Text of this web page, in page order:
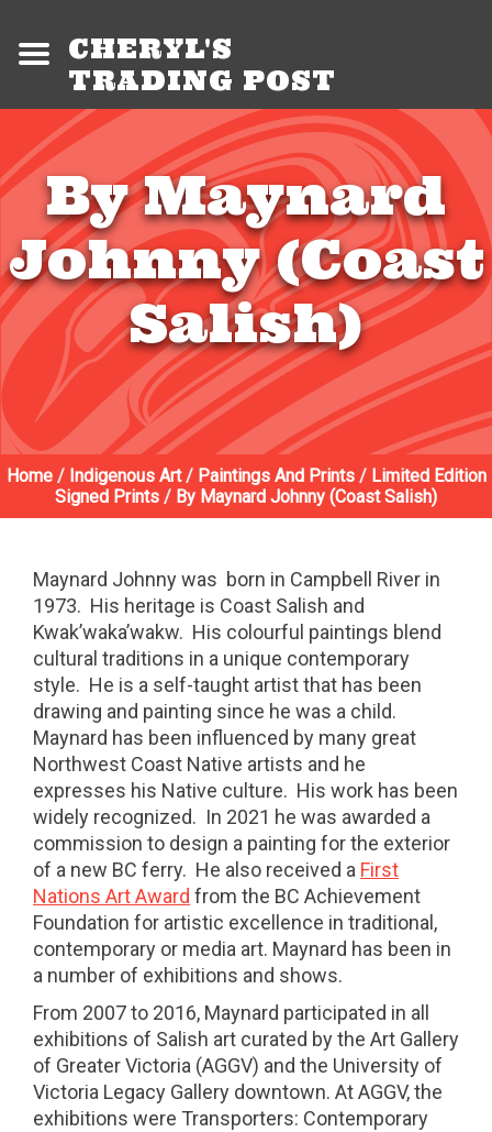
CHERYL'S
TRADING POST
By Maynard
Johnny (Coast
Salish)
Home/ Indigenous Art/ Paintings And Prints/ Limited Edition
Signed Prints / By Maynard Johnny (Coast Salish)
Maynard Johnny was born in Campbell River in
1973. His heritage is Coast Salish and
Kwak’waka’wakw. His colourful paintings blend
cultural traditions in a unique contemporary
style. He is a self-taught artist that has been
drawing and painting since he was a child.
Maynard has been influenced by many great
Northwest Coast Native artists and he
expresses his Native culture. His work has been
widely recognized. In 2021 he was awarded a
commission to design a painting for the exterior
of a new BC ferry. He also received a First
Nations Art Award from the BC Achievement
Foundation for artistic excellence in traditional,
contemporary or media art. Maynard has been in
a number of exhibitions and shows.
From 2007 to 2016, Maynard participated in all
exhibitions of Salish art curated by the Art Gallery
of Greater Victoria (AGGV) and the University of
Victoria Legacy Gallery downtown. At AGGV, the
exhibitions were Transporters: Contemporary